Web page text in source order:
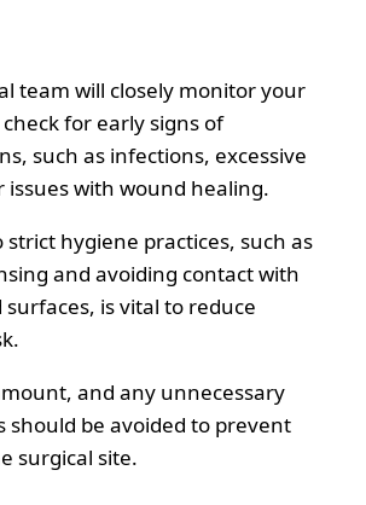
team will closely monitor your
for early signs of
such as infections, excessive
issues with wound healing.
hygiene practices, such as
and avoiding contact with
is vital to reduce
and any unnecessary
should be avoided to prevent
surgical site.